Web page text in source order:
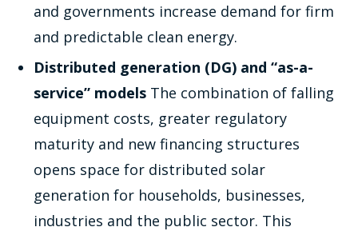
and governments increase demand for firm
and predictable clean energy.
Distributed generation (DG) and “as-a-
service” models The combination of falling
equipment costs, greater regulatory
maturity and new financing structures
opens space for distributed solar
generation for households, businesses,
industries and the public sector. This